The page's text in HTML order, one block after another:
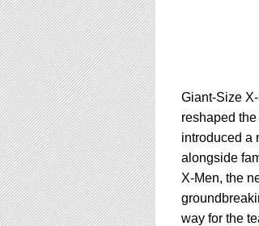
Giant-Size
reshaped
introduced a
alongside
X-Men, the
way for the